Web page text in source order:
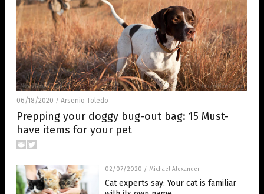
06/18/2020 / Arsenio Toledo
Prepping your doggy bug-out bag: 15 Must-
have items for your pet
02/07/2020 / Michael Alexander
Cat experts say: Your cat is familiar